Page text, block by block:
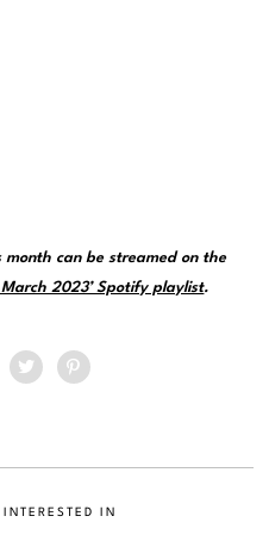
can be streamed on the
March 2023’ Spotify playlist.
IN